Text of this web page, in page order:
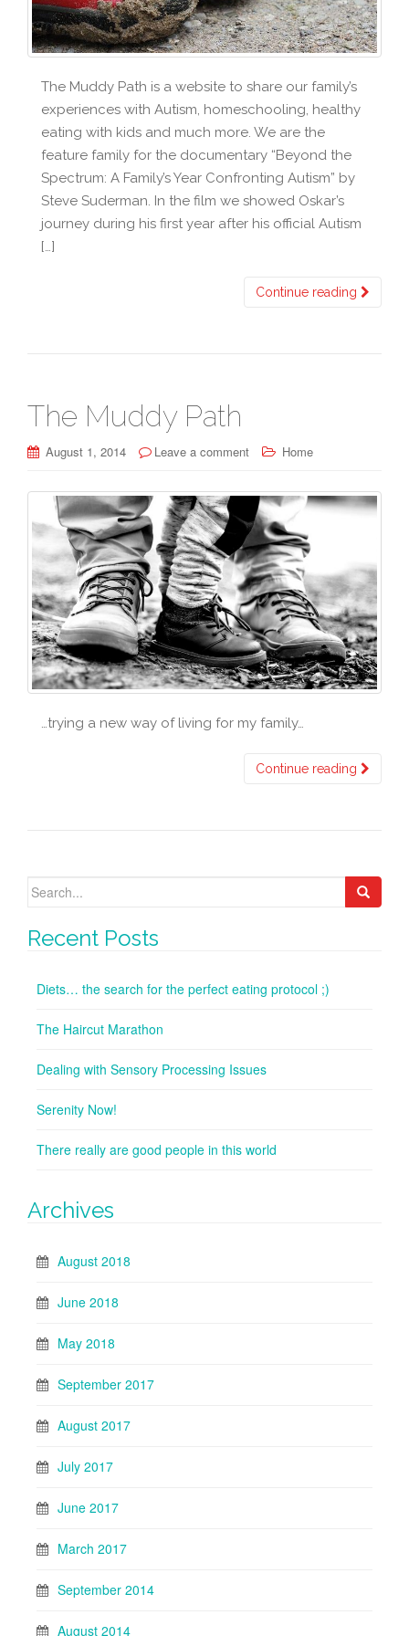
The Muddy Path is a website to share our family’s
experiences with Autism, homeschooling, healthy
eating with kids and much more. We are the
feature family for the documentary “Beyond the
Spectrum: A Family’s Year Confronting Autism” by
Steve Suderman. In the film we showed Oskar’s
journey during his first year after his official Autism
[…]
Continue reading
The Muddy Path
August 1, 2014 Leave a comment Home
…trying a new way of living for my family…
Continue reading
Search
Recent Posts
Diets… the search for the perfect eating protocol ;)
The Haircut Marathon
Dealing with Sensory Processing Issues
Serenity Now!
There really are good people in this world
Archives
August 2018
June 2018
May 2018
September 2017
August 2017
July 2017
June 2017
March 2017
September 2014
August 2014